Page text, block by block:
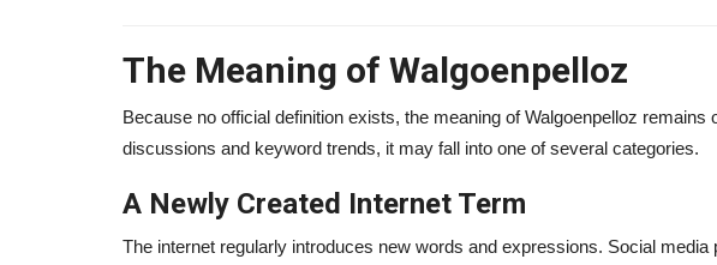
The Meaning of Walgoenpelloz
Because no official definition exists, the meaning of Walgoenpelloz remains
discussions and keyword trends, it may fall into one of several categories.
A Newly Created Internet Term
The internet regularly introduces new words and expressions. Social media